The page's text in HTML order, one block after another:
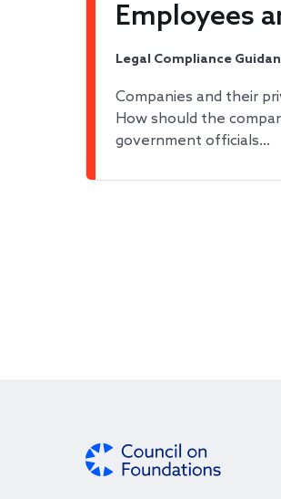
Employees
Legal Compliance
Companies and their
How should the
government officials…